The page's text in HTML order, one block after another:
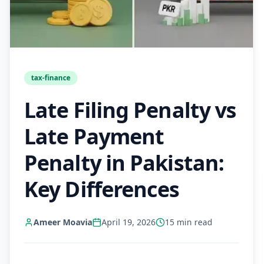
tax-finance
Late Filing Penalty vs
Late Payment
Penalty in Pakistan:
Key Differences
Ameer Moavia April 19, 2026 15 min read